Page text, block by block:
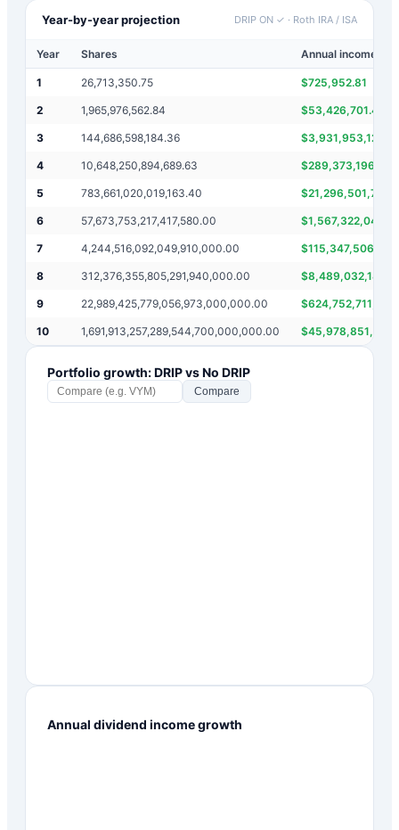
Year-by-year projection DRIP ON ✓ · Roth IRA / ISA
Year Shares Annual income
1 26,713,350.75 $725,952.81
2 1,965,976,562.84 $53,426,701.49
3 144,686,598,184.36 $
4 10,648,250,894,689.63 $
5 783,661,020,019,163.40 $
6 57,673,753,217,417,580.00 $
7 4,244,516,092,049,910,000.00 $
8 312,376,355,805,291,940,000.00 $
9 22,989,425,779,056,973,000,000.00 $
10 1,691,913,257,289,544,700,000,000.00 $
Portfolio growth: DRIP vs No DRIP
Compare
Annual dividend income growth